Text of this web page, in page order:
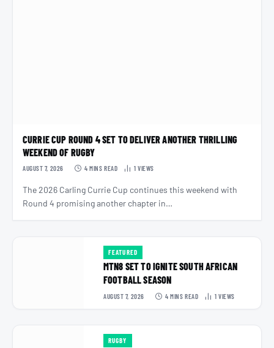
CURRIE CUP ROUND 4 SET TO DELIVER ANOTHER THRILLING
WEEKEND OF RUGBY
AUGUST 7, 2026 4 MINS READ 1 VIEWS
The 2026 Carling Currie Cup continues this weekend with
Round 4 promising another chapter in…
FEATURED
MTN8 SET TO IGNITE SOUTH AFRICAN
FOOTBALL SEASON
AUGUST 7, 2026 4 MINS READ 1 VIEWS
RUGBY